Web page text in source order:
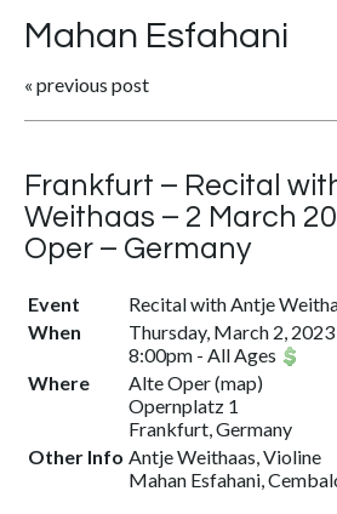
Mahan Esfahani
« previous post
Frankfurt – Recital
Weithaas – 2 March
Oper – Germany
Event
Recital with Antje
When
Thursday, March 2, 2023
8:00pm - All Ages
Where
Alte Oper(map)
Opernplatz 1
Frankfurt, Germany
Other Info Antje Weithaas, Violine
Mahan Esfahani,